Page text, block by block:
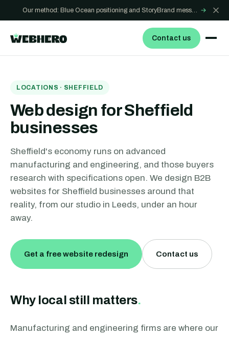
→
Contact us
LOCATIONS · SHEFFIELD
Web design for Sheffield
businesses
Sheffield's economy runs on advanced
manufacturing and engineering, and those buyers
research with specifications open. We design B2B
websites for Sheffield businesses around that
reality, from our studio in Leeds, under an hour
away.
Get a free website redesign Contact us
Why local still matters.
Manufacturing and engineering firms are where our